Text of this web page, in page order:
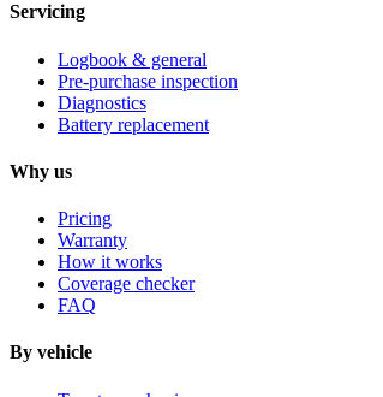
Servicing
Logbook & general
Pre-purchase inspection
Diagnostics
Battery replacement
Why us
Pricing
Warranty
How it works
Coverage checker
FAQ
By vehicle